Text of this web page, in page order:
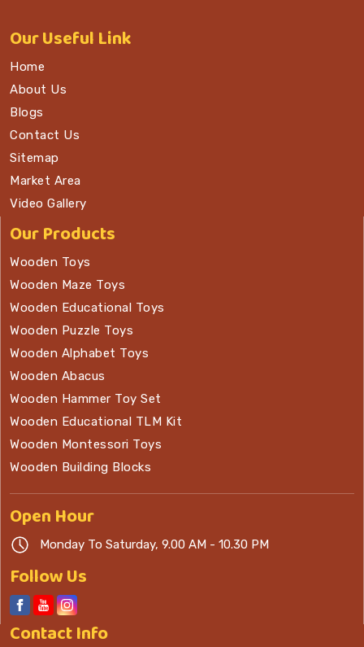
OurUseful Link
Home
About Us
Blogs
Contact Us
Sitemap
Market Area
Video Gallery
Our Products
Wooden Toys
Wooden Maze Toys
Wooden Educational Toys
Wooden Puzzle Toys
Wooden Alphabet Toys
Wooden Abacus
Wooden Hammer Toy Set
Wooden Educational TLM Kit
Wooden Montessori Toys
Wooden Building Blocks
OpenHour
Monday To Saturday, 9.00 AM - 10.30 PM
Follow Us
ContactInfo